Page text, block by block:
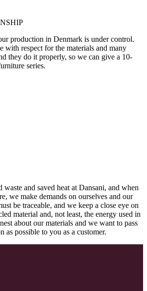
production in Denmark is under control.
with respect for the materials and many
they do it properly, so we can give a 10-
series.
waste and saved heat at Dansani, and when
we make demands on ourselves and our
be traceable, and we keep a close eye on
material and, not least, the energy used in
about our materials and we want to pass
as possible to you as a customer.